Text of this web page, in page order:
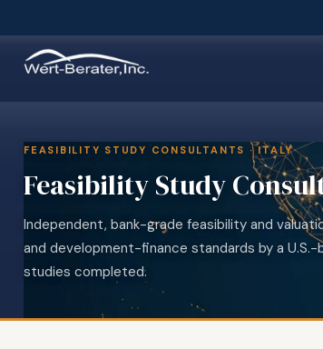
FEASIBILITY STUDY CONSULTANTS · ITALY
Feasibility Study
Independent, bank-grade feasibility and
and development-finance standards by a
studies completed.